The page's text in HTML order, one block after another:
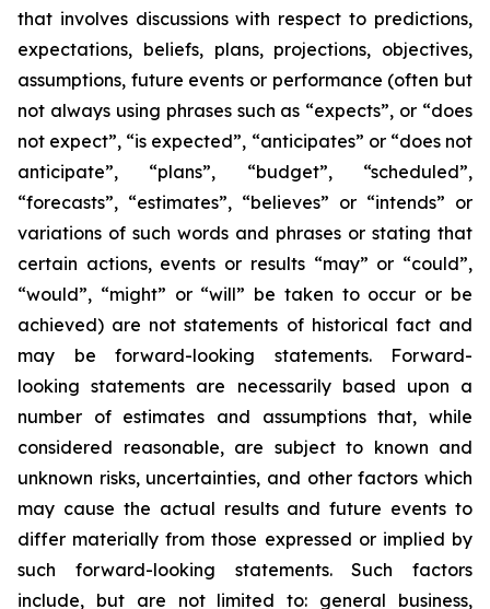
that involves discussions with respect to predictions,
expectations, beliefs, plans, projections, objectives,
assumptions, future events or performance (often but
not always using phrases such as “expects”, or “does
not expect”, “is expected”, “anticipates” or “does not
anticipate”, “plans”, “budget”, “scheduled”,
“forecasts”, “estimates”, “believes” or “intends” or
variations of such words and phrases or stating that
certain actions, events or results “may” or “could”,
“would”, “might” or “will” be taken to occur or be
achieved) are not statements of historical fact and
may be forward-looking statements. Forward-
looking statements are necessarily based upon a
number of estimates and assumptions that, while
considered reasonable, are subject to known and
unknown risks, uncertainties, and other factors which
may cause the actual results and future events to
differ materially from those expressed or implied by
such forward-looking statements. Such factors
include, but are not limited to: general business,